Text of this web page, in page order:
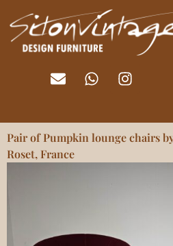
Pair of Pumpkin lounge chairs
Roset, France